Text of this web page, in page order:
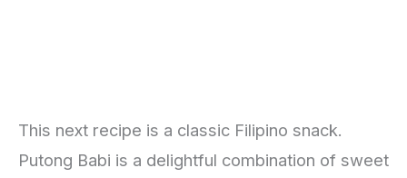
This next recipe is a classic Filipino snack.
Putong Babi is a delightful combination of sweet